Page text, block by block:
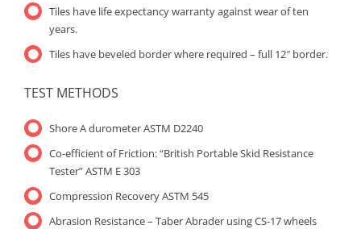
Tiles have life expectancy warranty against wear of ten
years.
Tiles have beveled border where required – full 12″ border.
TEST METHODS
Shore A durometer ASTM D2240
Co-efficient of Friction: “British Portable Skid Resistance
Tester” ASTM E 303
Compression Recovery ASTM 545
Abrasion Resistance – Taber Abrader using CS-17 wheels